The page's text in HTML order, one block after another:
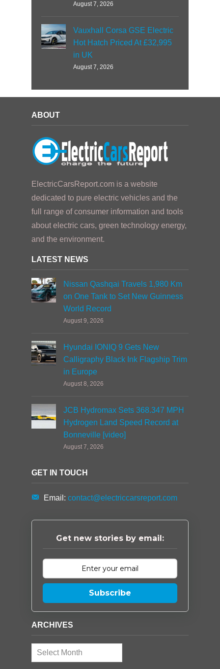
August 7, 2026
Vauxhall Corsa GSE Electric
Hot Hatch Priced At £32,995
in UK
August 7, 2026
ABOUT
ElectricCarsReport.com is a website
dedicated to pure electric vehicles and the
full range of consumer information and tools
about electric cars, green technology energy,
and the environment.
LATEST NEWS
Nissan Qashqai Travels 1,980 Km
on One Tank to Set New Guinness
World Record
August 9, 2026
Hyundai IONIQ 9 Gets New
Calligraphy Black Ink Flagship Trim
in Europe
August 8, 2026
JCB Hydromax Sets 368.347 MPH
Hydrogen Land Speed Record at
Bonneville [video]
August 7, 2026
GET IN TOUCH
Email: contact@electriccarsreport.com
Get new stories by email:
Subscribe
ARCHIVES
Archives